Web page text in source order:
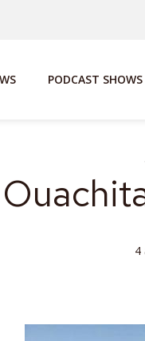
PODCAST SHOWS
4